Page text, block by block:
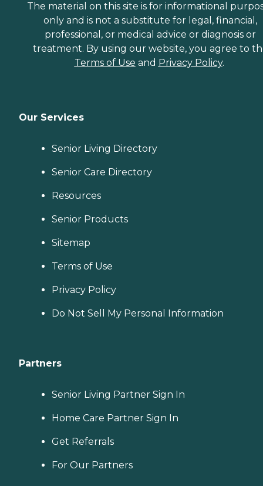
The material on this site is for informational
only and is not a substitute for legal, financial,
professional, or medical advice or diagnosis or
treatment. By using our website, you agree to
Terms of Use and Privacy Policy.
Our Services
Senior Living Directory
Senior Care Directory
Resources
Senior Products
Sitemap
Terms of Use
Privacy Policy
Do Not Sell My Personal Information
Partners
Senior Living Partner Sign In
Home Care Partner Sign In
Get Referrals
For Our Partners